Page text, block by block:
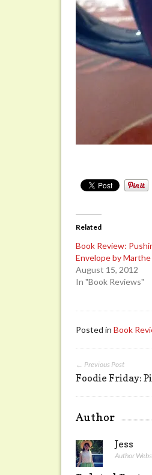
Related
Book Review:
Envelope by Marthe
August 15, 2012
In "Book Reviews"
Posted inBook
← Previous Post
Foodie Friday:
Author
Jess
Author